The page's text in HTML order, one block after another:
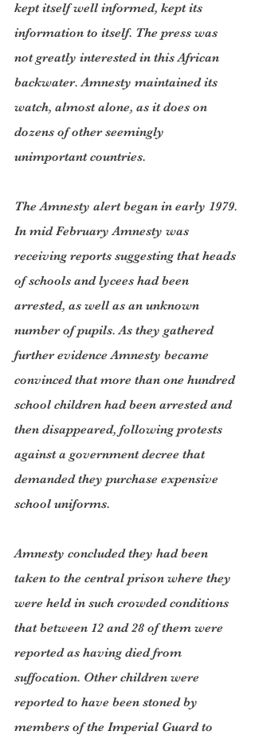
kept itself well informed, kept its
information to itself. The press was
not greatly interested in this African
backwater. Amnesty maintained its
watch, almost alone, as it does on
dozens of other seemingly
unimportant countries.
The Amnesty alert began in early 1979.
In mid February Amnesty was
receiving reports suggesting that heads
of schools and lycees had been
arrested, as well as an unknown
number of pupils. As they gathered
further evidence Amnesty became
convinced that more than one hundred
school children had been arrested and
then disappeared, following protests
against a government decree that
demanded they purchase expensive
school uniforms.
Amnesty concluded they had been
taken to the central prison where they
were held in such crowded conditions
that between 12 and 28 of them were
reported as having died from
suffocation. Other children were
reported to have been stoned by
members of the Imperial Guard to